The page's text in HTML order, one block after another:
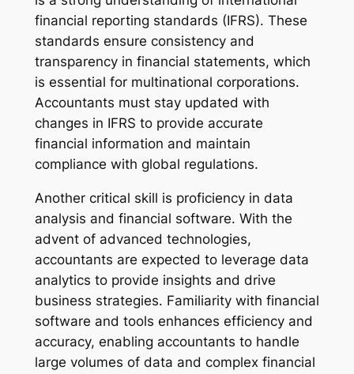
financial reporting standards (IFRS). These
standards ensure consistency and
transparency in financial statements, which
is essential for multinational corporations.
Accountants must stay updated with
changes in IFRS to provide accurate
financial information and maintain
compliance with global regulations.
Another critical skill is proficiency in data
analysis and financial software. With the
advent of advanced technologies,
accountants are expected to leverage data
analytics to provide insights and drive
business strategies. Familiarity with financial
software and tools enhances efficiency and
accuracy, enabling accountants to handle
large volumes of data and complex financial